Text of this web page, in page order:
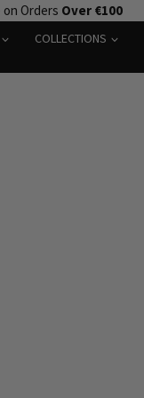
Orders Over €100
COLLECTIONS